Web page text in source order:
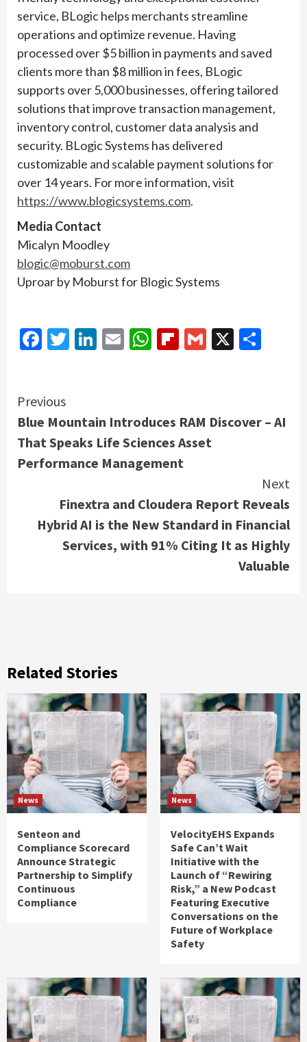
service, BLogic helps merchants streamline
operations and optimize revenue. Having
processed over $5 billion in payments and saved
clients more than $8 million in fees, BLogic
supports over 5,000 businesses, offering tailored
solutions that improve transaction management,
inventory control, customer data analysis and
security. BLogic Systems has delivered
customizable and scalable payment solutions for
over 14 years. For more information, visit
https://www.blogicsystems.com.
Media Contact
Micalyn Moodley
blogic@moburst.com
Uproar by Moburst for Blogic Systems
Facebook
Twitter
LinkedIn
EmailWhatsApp
Flipboard
Gmail
X
Continue
Reading
Previous
Blue Mountain Introduces RAM Discover – AI
That Speaks Life Sciences Asset
Performance Management
Next
Finextra and Cloudera Report Reveals
Hybrid AI is the New Standard in Financial
Services, with 91% Citing It as Highly
Valuable
Related Stories
News
Senteon and
Compliance Scorecard
Announce Strategic
Partnership to Simplify
Continuous
Compliance
News
VelocityEHS Expands
Safe Can’t Wait
Initiative with the
Launch of “Rewiring
Risk,” a New Podcast
Featuring Executive
Conversations on the
Future of Workplace
Safety